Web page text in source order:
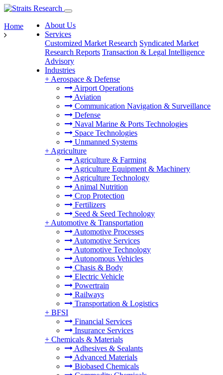
About Us
Services
Customized Market Research Syndicated Market
Research Reports Transaction & Legal Intelligence
Advisory
Industries
+ Aerospace & Defense
Airport Operations
Aviation
Communication Navigation & Surveillance
Defense
Naval Marine & Ports Technologies
Space Technologies
Unmanned Systems
+ Agriculture
Agriculture & Farming
Agriculture Equipment & Machinery
Agriculture Technology
Animal Nutrition
Crop Protection
Fertilizers
Seed & Seed Technology
+ Automotive & Transportation
Automotive Processes
Automotive Services
Automotive Technology
Autonomous Vehicles
Chasis & Body
Electric Vehicle
Powertrain
Railways
Transportation & Logistics
+ BFSI
Financial Services
Insurance Services
+ Chemicals & Materials
Adhesives & Sealants
Advanced Materials
Biobased Chemicals
Home